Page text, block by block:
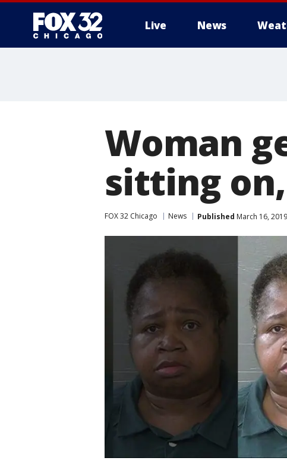
Live News
Woman
sitting
FOX 32 Chicago News Published March 16,